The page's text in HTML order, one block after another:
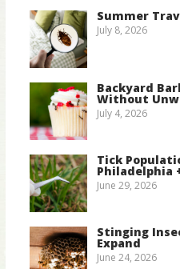
Summer
July 8, 2026
Backyard
Without
July 4, 2026
Tick
Philadelphia
June 29, 2026
Stinging
Expand
June 24, 2026